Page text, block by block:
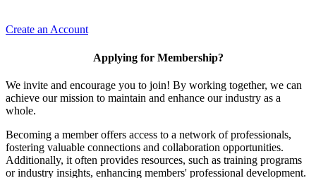
Create an Account
Applying for Membership?
We invite and encourage you to join! By working together, we can
achieve our mission to maintain and enhance our industry as a
whole.
Becoming a member offers access to a network of professionals,
fostering valuable connections and collaboration opportunities.
Additionally, it often provides resources, such as training programs
or industry insights, enhancing members' professional development.